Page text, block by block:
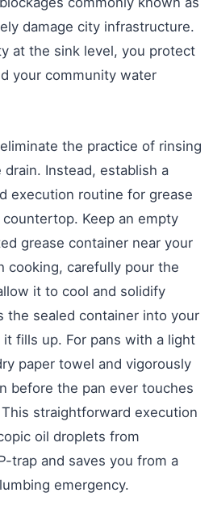
damage city infrastructure.
at the sink level, you protect
your community water
the practice of rinsing
Instead, establish a
execution routine for grease
Keep an empty
grease container near your
cooking, carefully pour the
it to cool and solidify
the sealed container into your
fills up. For pans with a light
paper towel and vigorously
before the pan ever touches
straightforward execution
oil droplets from
trap and saves you from a
emergency.